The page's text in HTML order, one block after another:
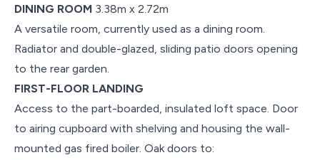
DINING ROOM 3.38m x 2.72m
A versatile room, currently used as a dining room.
Radiator and double-glazed, sliding patio doors opening
to the rear garden.
FIRST-FLOOR LANDING
Access to the part-boarded, insulated loft space. Door
to airing cupboard with shelving and housing the wall-
mounted gas fired boiler. Oak doors to: